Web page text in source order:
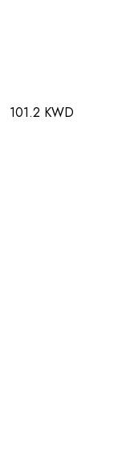
101.2 KWD